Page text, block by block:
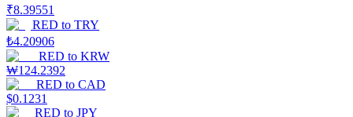
Staking
High returns & instant access
₹8.39551
RED to TRY
₺4.20906
RED to KRW
₩124.2392
RED to CAD
$0.1231
RED to JPY